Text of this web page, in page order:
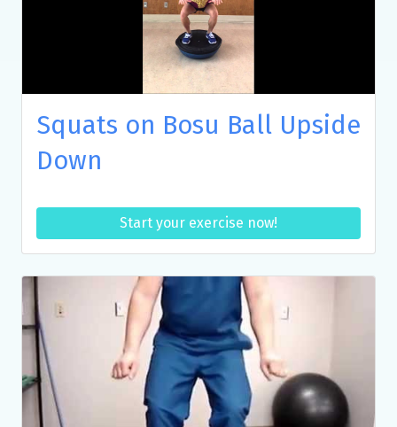
Squats on Bosu Ball Upside
Down
Start your exercise now!